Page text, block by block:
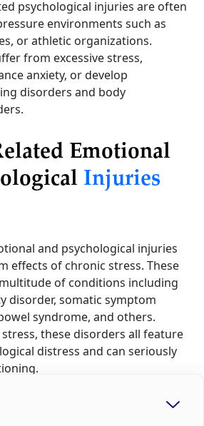
psychological injuries are often
environments such as
or athletic organizations.
from excessive stress,
anxiety, or develop
disorders and body
Emotional
Injuries
and psychological injuries
effects of chronic stress. These
of conditions including
disorder, somatic symptom
syndrome, and others.
these disorders all feature
distress and can seriously